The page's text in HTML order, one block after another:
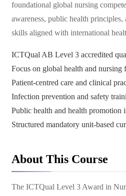
foundational global nursing
awareness, public health principles,
skills aligned with international
ICTQual AB Level 3 accredited
Focus on global health and nursing
Patient-centred care and clinical
Infection prevention and safety
Public health and health promotion
Structured mandatory unit-based
About This Course
The ICTQual Level 3 Award in